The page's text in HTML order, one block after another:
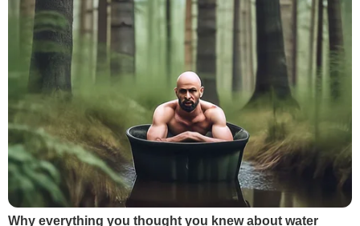
Why everything you thought you knew about water